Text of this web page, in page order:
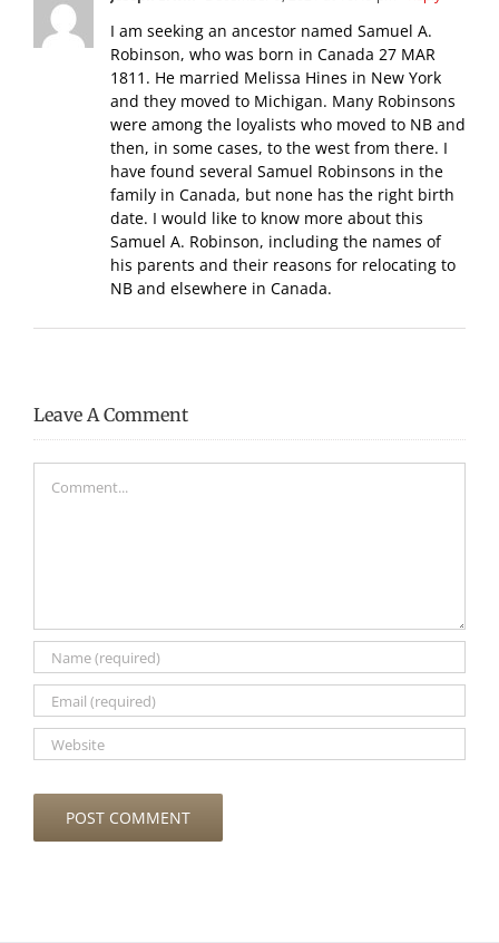
I am seeking an ancestor named Samuel A.
Robinson, who was born in Canada 27 MAR
1811. He married Melissa Hines in New York
and they moved to Michigan. Many Robinsons
were among the loyalists who moved to NB and
then, in some cases, to the west from there. I
have found several Samuel Robinsons in the
family in Canada, but none has the right birth
date. I would like to know more about this
Samuel A. Robinson, including the names of
his parents and their reasons for relocating to
NB and elsewhere in Canada.
Leave A Comment